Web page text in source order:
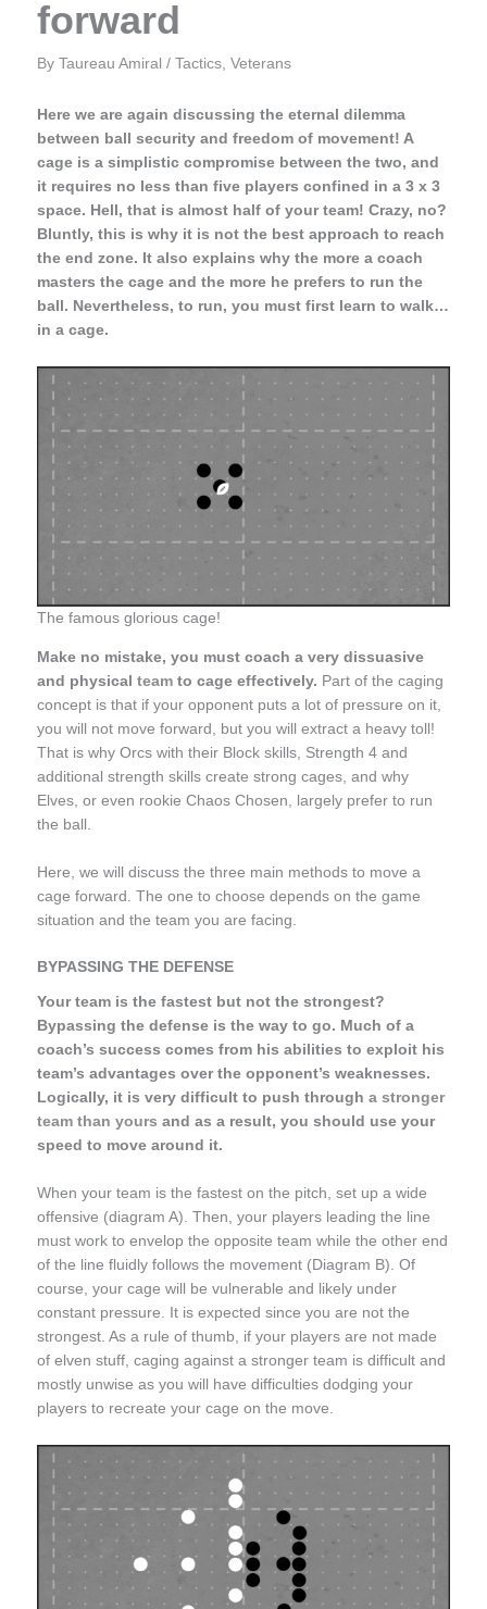
forward
By Taureau Amiral / Tactics, Veterans
Here we are again discussing the eternal dilemma
between ball security and freedom of movement! A
cage is a simplistic compromise between the two, and
it requires no less than five players confined in a 3 x 3
space. Hell, that is almost half of your team! Crazy, no?
Bluntly, this is why it is not the best approach to reach
the end zone. It also explains why the more a coach
masters the cage and the more he prefers to run the
ball. Nevertheless, to run, you must first learn to walk…
in a cage.
The famous glorious cage!
Make no mistake, you must coach a very dissuasive
and physical teamto cage effectively. Part of the caging
concept is that if your opponent puts a lot of pressure on it,
you will not move forward, but you will extract a heavy toll!
That is why Orcs with their Block skills, Strength 4 and
additional strength skills create strong cages, and why
Elves, or even rookie Chaos Chosen, largely prefer to run
the ball.
Here, we will discuss the three main methods to move a
cage forward. The one to choose depends on the game
situation and the team you are facing.
BYPASSING THE DEFENSE
Your team is the fastest but not the strongest?
Bypassing the defense is the way to go. Much of a
coach’s success comes from his abilities to exploit his
team’s advantages over the opponent’s weaknesses.
Logically, it is very difficult to push through a stronger
team than yours and as a result, you should use your
speed to move around it.
When your team is the fastest on the pitch, set up a wide
offensive (diagram A). Then, your players leading the line
must work to envelop the opposite team while the other end
of the line fluidly follows the movement (Diagram B). Of
course, your cage will be vulnerable and likely under
constant pressure. It is expected since you are not the
strongest. As a rule of thumb, if your players are not made
of elven stuff, caging against a stronger team is difficult and
mostly unwise as you will have difficulties dodging your
players to recreate your cage on the move.